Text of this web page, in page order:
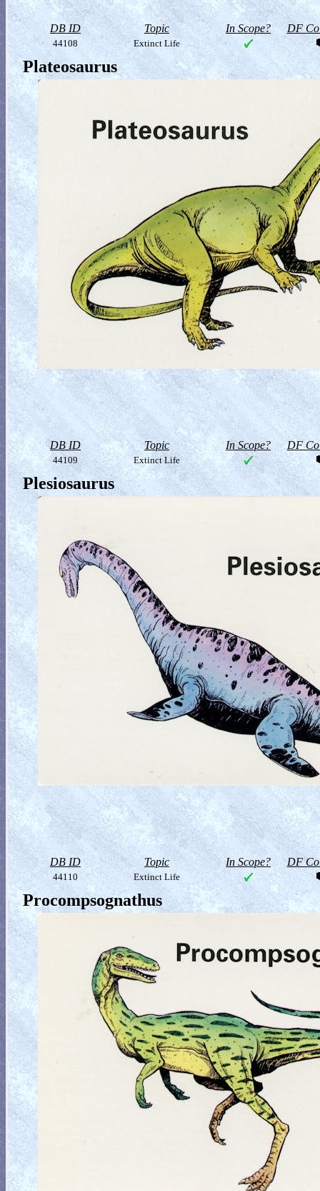
DB ID Topic In Scope? DF
44108 Extinct Life
Plateosaurus
DB ID Topic In Scope? DF
44109 Extinct Life
Plesiosaurus
DB ID Topic In Scope? DF
44110 Extinct Life
Procompsognathus